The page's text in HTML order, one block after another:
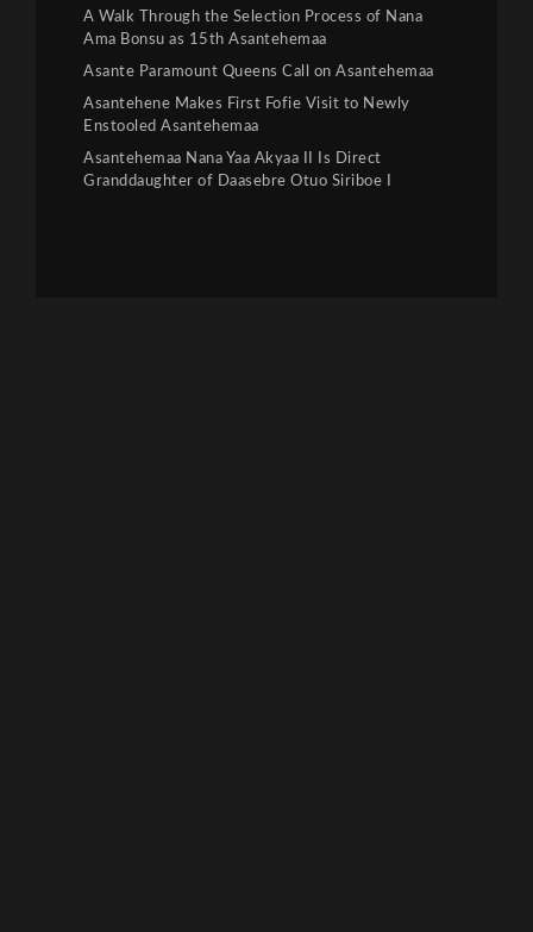
A Walk Through the Selection Process of Nana
Ama Bonsu as 15th Asantehemaa
Asante Paramount Queens Call on Asantehemaa
Asantehene Makes First Fofie Visit to Newly
Enstooled Asantehemaa
Asantehemaa Nana Yaa Akyaa II Is Direct
Granddaughter of Daasebre Otuo Siriboe I